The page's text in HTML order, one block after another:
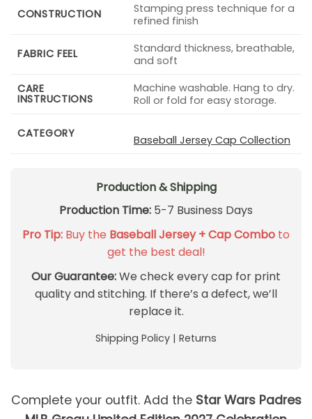
CONSTRUCTION
Stamping press technique for a
refined finish
FABRIC FEEL
Standard thickness, breathable,
and soft
CARE
INSTRUCTIONS
Machine washable. Hang to dry.
Roll or fold for easy storage.
CATEGORY Baseball Jersey Cap Collection
Production & Shipping
Production Time: 5-7 Business Days
Pro Tip: Buy the Baseball Jersey + Cap Combo to
get the best deal!
Our Guarantee:We check every cap for print
quality and stitching. If there’s a defect, we’ll
replace it.
Shipping Policy | Returns
Complete your outfit. Add the Star Wars Padres